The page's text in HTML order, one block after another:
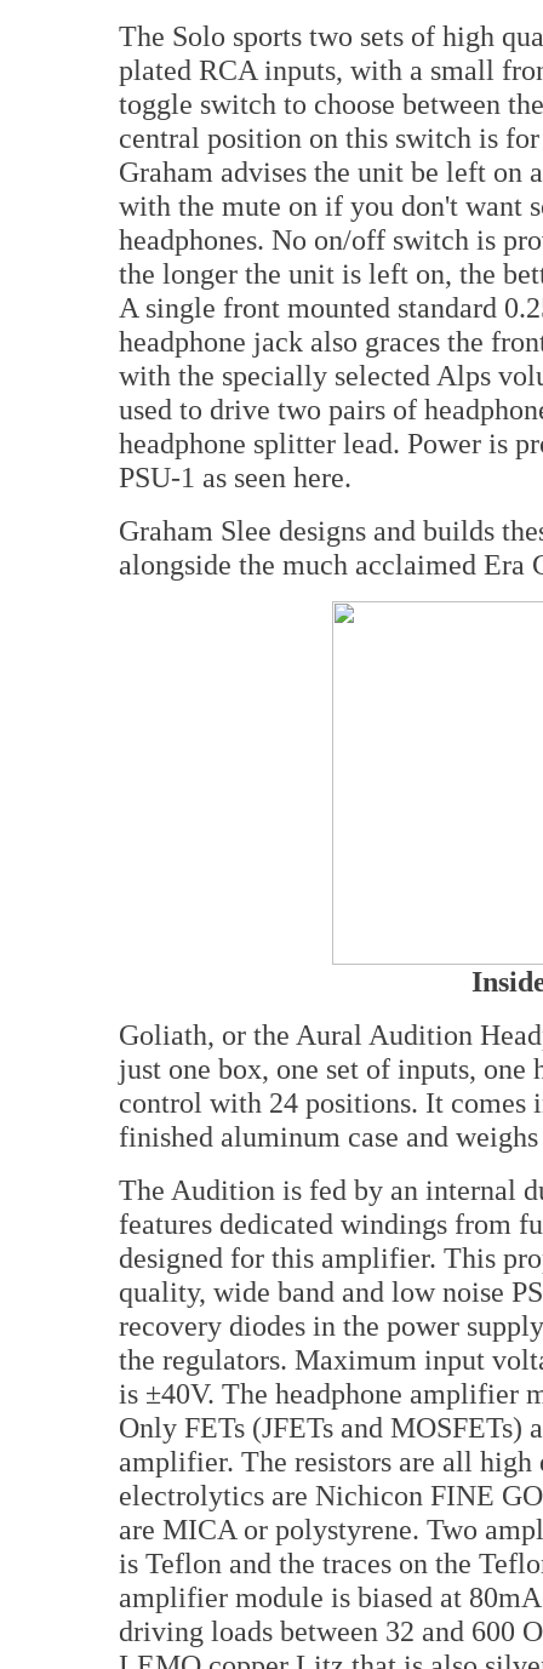
The Solo sports two sets of high
plated RCA inputs, with a small
toggle switch to choose between
central position on this switch is
Graham advises the unit be left on
with the mute on if you don't want
headphones. No on/off switch is
the longer the unit is left on, the
A single front mounted standard
headphone jack also graces the
with the specially selected Alps
used to drive two pairs of
headphone splitter lead. Power is
PSU-1 as seen here.
Graham Slee designs and builds
alongside the much acclaimed Era
Goliath, or the Aural Audition
just one box, one set of inputs, one
control with 24 positions. It comes
finished aluminum case and
The Audition is fed by an internal
features dedicated windings from
designed for this amplifier. This
quality, wide band and low noise
recovery diodes in the power
the regulators. Maximum input
is ±40V. The headphone
Only FETs (JFETs and MOSFETs)
amplifier. The resistors are all
electrolytics are Nichicon FINE
are MICA or polystyrene. Two
is Teflon and the traces on the
amplifier module is biased at
driving loads between 32 and 600